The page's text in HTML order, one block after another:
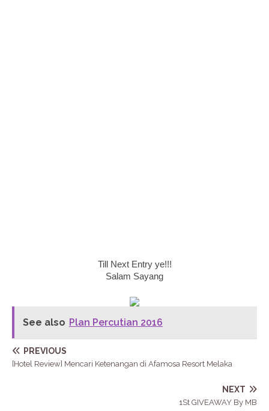
Till Next Entry ye!!!
Salam Sayang
See also Plan Percutian 2016
PREVIOUS
[Hotel Review] Mencari Ketenangan di Afamosa Resort Melaka
NEXT
1St GIVEAWAY By MB